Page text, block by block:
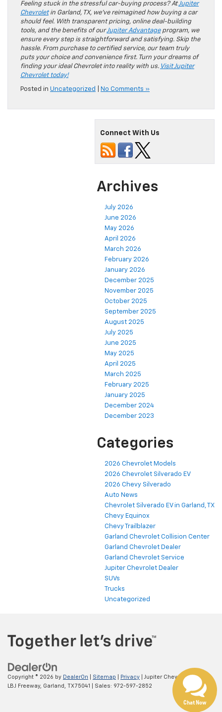
Feeling stuck in the stressful car-buying process? AtJupiter
Chevroletin Garland, TX, we’ve reimagined how buying a car
should feel. With transparent pricing, online deal-building
tools, and the benefits of ourJupiter Advantageprogram, we
ensure every step is straightforward and satisfying. Skip the
hassle. From purchase to certified service, our team truly
puts your choice and convenience first. Turn your dreams of
finding your ideal Chevrolet into reality with us. Visit Jupiter
Chevrolet today!
Posted in Uncategorized No Comments »
Connect With Us
Archives
July 2026
June 2026
May 2026
April 2026
March 2026
February 2026
January 2026
December 2025
November 2025
October 2025
September 2025
August 2025
July 2025
June 2025
May 2025
April 2025
March 2025
February 2025
January 2025
December 2024
December 2023
Categories
2026 Chevrolet Models
2026 Chevrolet Silverado EV
2026 Chevy Silverado
Auto News
Chevrolet Silverado EV in Garland, TX
Chevy Equinox
Chevy Trailblazer
Garland Chevrolet Collision Center
Garland Chevrolet Dealer
Garland Chevrolet Service
Jupiter Chevrolet Dealer
SUVs
Trucks
Uncategorized
Copyright © 2026 by DealerOn Sitemap Privacy | Jupiter Chevrolet| 11611
LBJ Freeway, Garland, TX75041 | Sales: 972-597-2852
Chat Now